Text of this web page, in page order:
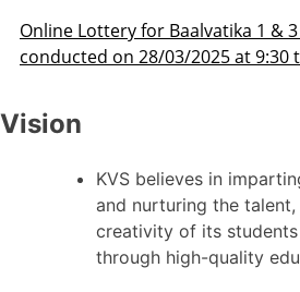
will going to be
10:30 AM
Vision
KVS believes in
and nurturing the talent,
creativity of its
through high-quality